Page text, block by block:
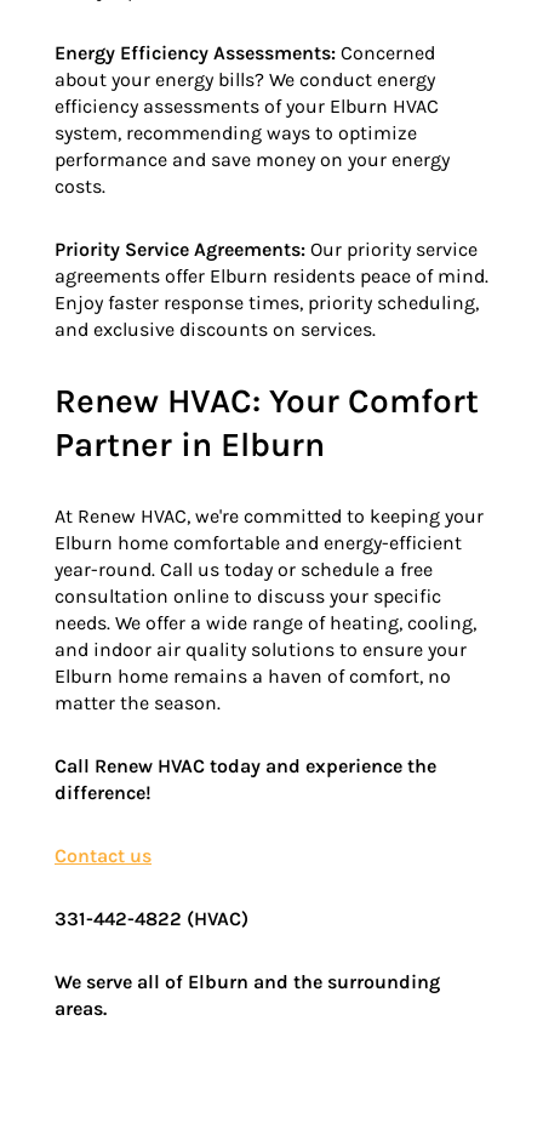
Energy Efficiency Assessments: Concerned
about your energy bills? We conduct energy
efficiency assessments of your Elburn HVAC
system, recommending ways to optimize
performance and save money on your energy
costs.
Priority Service Agreements: Our priority service
agreements offer Elburn residents peace of mind.
Enjoy faster response times, priority scheduling,
and exclusive discounts on services.
Renew HVAC: Your Comfort
Partner in Elburn
At Renew HVAC, we're committed to keeping your
Elburn home comfortable and energy-efficient
year-round. Call us today or schedule a free
consultation online to discuss your specific
needs. We offer a wide range of heating, cooling,
and indoor air quality solutions to ensure your
Elburn home remains a haven of comfort, no
matter the season.
Call Renew HVAC today and experience the
difference!
Contact us
331-442-4822 (HVAC)
We serve all of Elburn and the surrounding
areas.